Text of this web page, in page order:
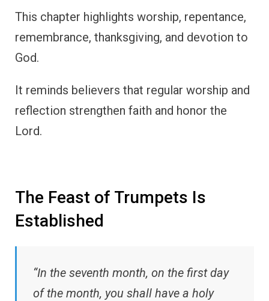
This chapter highlights worship, repentance,
remembrance, thanksgiving, and devotion to
God.
It reminds believers that regular worship and
reflection strengthen faith and honor the
Lord.
The Feast of Trumpets Is
Established
“In the seventh month, on the first day
of the month, you shall have a holy